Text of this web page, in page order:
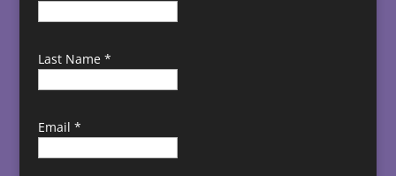
Last Name *
Email *